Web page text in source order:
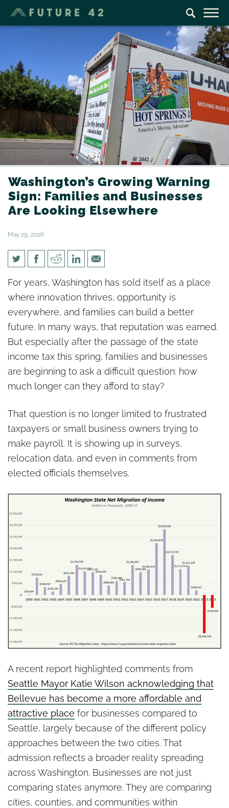
Washington’s Growing Warning
Sign: Families and Businesses
Are Looking Elsewhere
May 29, 2026
Washington’s Growing
Warning Sign: Families and
Businesses Are Looking
Elsewhere
For years, Washington has sold itself as a place
where innovation thrives, opportunity is
everywhere, and families can build a better
future. In many ways, that reputation was earned.
But especially after the passage of the state
income tax this spring, families and businesses
are beginning to ask a difficult question: how
much longer can they afford to stay?
That question is no longer limited to frustrated
taxpayers or small business owners trying to
make payroll. It is showing up in surveys,
relocation data, and even in comments from
elected officials themselves.
A recent report highlighted comments from
Seattle Mayor Katie Wilson acknowledging that
Bellevue has become a more affordable and
attractive place for businesses compared to
Seattle, largely because of the different policy
approaches between the two cities. That
admission reflects a broader reality spreading
across Washington. Businesses are not just
comparing states anymore. They are comparing
cities, counties, and communities within